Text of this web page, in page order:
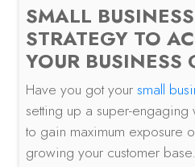
SMALL
STRATEGY TO
YOUR BUSINESS
Have you got yoursmall
setting up a super-engaging
to gain maximum exposure
growing your customer base.